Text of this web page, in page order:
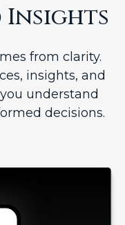
Insights
from clarity.
insights, and
understand
decisions.